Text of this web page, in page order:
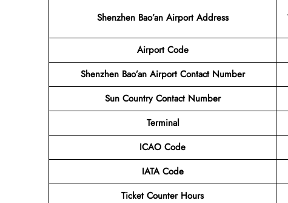
Shenzhen Bao’an Airport Address
Airport Code
Shenzhen Bao’an Airport Contact Number
Sun Country Contact Number
Terminal
ICAO Code
IATA Code
Ticket Counter Hours